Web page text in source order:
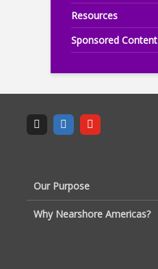
Resources
Sponsored Content
Our Purpose
Why Nearshore Americas?